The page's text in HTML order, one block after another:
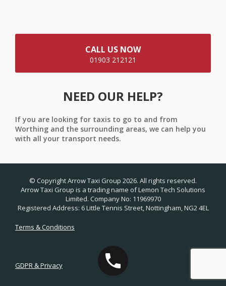
CALL US NOW
01903 212121
NEED OUR HELP?
If you are looking for taxis to go to and from
Worthing and the surrounding areas, we can help you
with all your transport needs.
© Copyright Arrow Taxi Group 2026. All rights reserved.
Arrow Taxi Group is a trading name of Lemon Tech Solutions
Limited. Company No: 11969970
Registered Address: 6 Little Tennis Street, Nottingham, NG2 4EL
Terms & Conditions
GDPR & Privacy